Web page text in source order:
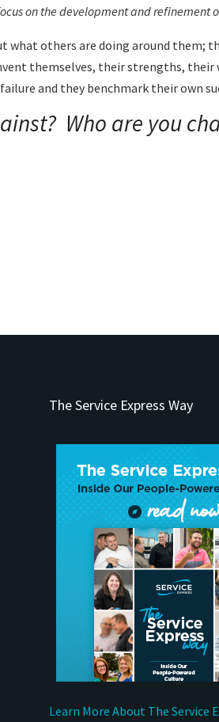
on the development and refinement
what others are doing around them;
themselves, their strengths, their
and they benchmark their own
Who are you
The Service Express Way
Learn More About The Service